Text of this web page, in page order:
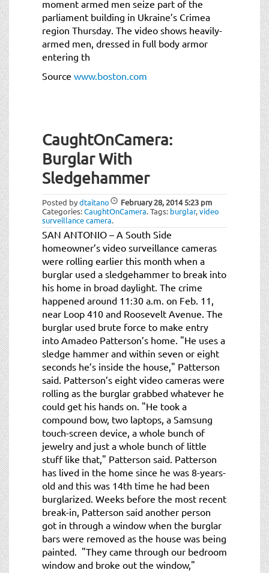
moment armed men seize part of the
parliament building in Ukraine’s Crimea
region Thursday. The video shows heavily-
armed men, dressed in full body armor
entering th
Source www.boston.com
CaughtOnCamera:
Burglar With
Sledgehammer
Posted bydtaitano February 28, 20145:23 pm
Categories:CaughtOnCamera.Tags: burglar,video
surveillance camera.
SAN ANTONIO – A South Side
homeowner’s video surveillance cameras
were rolling earlier this month when a
burglar used a sledgehammer to break into
his home in broad daylight. The crime
happened around 11:30 a.m. on Feb. 11,
near Loop 410 and Roosevelt Avenue. The
burglar used brute force to make entry
into Amadeo Patterson’s home. "He uses a
sledge hammer and within seven or eight
seconds he’s inside the house," Patterson
said. Patterson’s eight video cameras were
rolling as the burglar grabbed whatever he
could get his hands on. "He took a
compound bow, two laptops, a Samsung
touch-screen device, a whole bunch of
jewelry and just a whole bunch of little
stuff like that," Patterson said. Patterson
has lived in the home since he was 8-years-
old and this was 14th time he had been
burglarized. Weeks before the most recent
break-in, Patterson said another person
got in through a window when the burglar
bars were removed as the house was being
painted. "They came through our bedroom
window and broke out the window,"